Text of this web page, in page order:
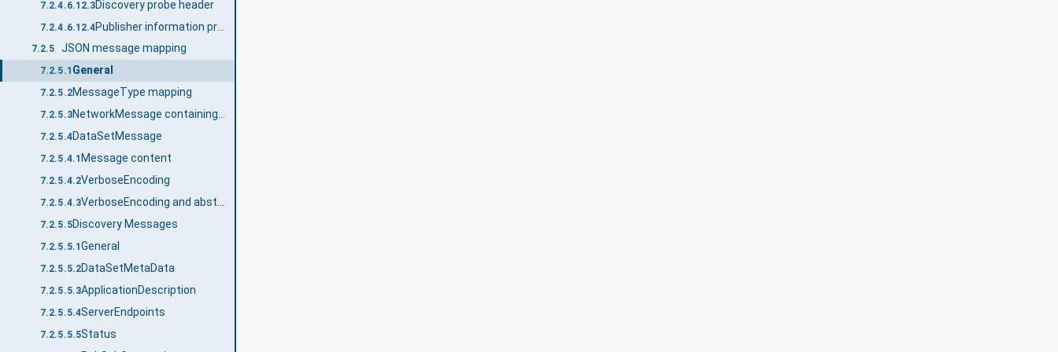
7.2.4.6.12.3Discovery probe header
7.2.4.6.12.4
7.2.5 JSON message mapping
7.2.5.1 General
7.2.5.2MessageType mapping
7.2.5.3 NetworkMessage containing DataSetMessages
7.2.5.4DataSetMessage
7.2.5.4.1 Message content
7.2.5.4.2VerboseEncoding
7.2.5.4.3
7.2.5.5Discovery Messages
7.2.5.5.1General
7.2.5.5.2DataSetMetaData
7.2.5.5.3ApplicationDescription
7.2.5.5.4ServerEndpoints
7.2.5.5.5Status